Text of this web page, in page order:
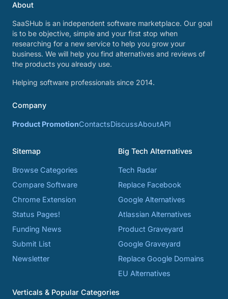
About
SaaSHub is an independent software marketplace. Our goal
is to be objective, simple and your first stop when
researching for a new service to help you grow your
business. We will help you find alternatives and reviews of
the products you already use.
Helping software professionals since 2014.
Company
Product PromotionContactsDiscussAboutAPI
Sitemap
Browse Categories
Compare Software
Chrome Extension
Status Pages!
Funding News
Submit List
Newsletter
Big Tech Alternatives
Tech Radar
Replace Facebook
Google Alternatives
Atlassian Alternatives
Product Graveyard
Google Graveyard
Replace Google Domains
EU Alternatives
Verticals & Popular Categories